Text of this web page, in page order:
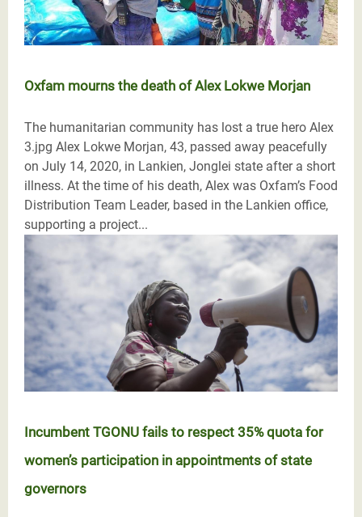
Oxfam mourns the death of Alex Lokwe Morjan
The humanitarian community has lost a true hero Alex
3.jpg Alex Lokwe Morjan, 43, passed away peacefully
on July 14, 2020, in Lankien, Jonglei state after a short
illness. At the time of his death, Alex was Oxfam’s Food
Distribution Team Leader, based in the Lankien office,
supporting a project...
Incumbent TGONU fails to respect 35% quota for
women’s participation in appointments of state
governors